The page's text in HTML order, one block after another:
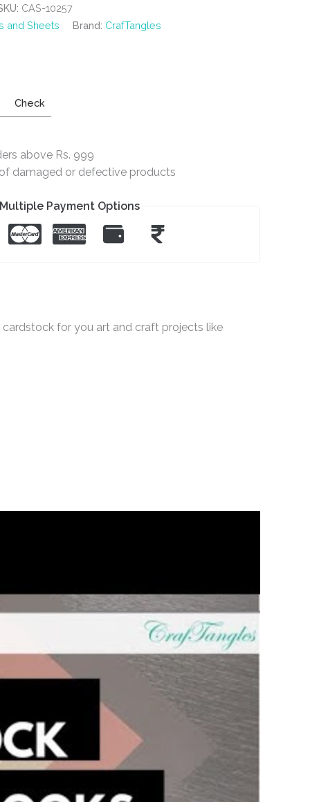
CAS-10257
and Sheets
Brand: CrafTangles
Check
above Rs. 999
damaged or defective products
Payment Options
for you art and craft projects like